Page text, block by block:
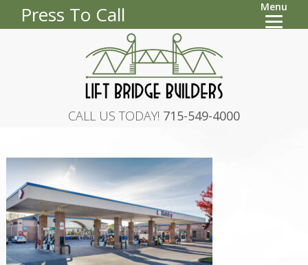
Press To Call Menu
CALL US TODAY! 715-549-4000